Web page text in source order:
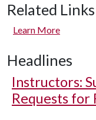
Related Links
Learn More
Headlines
Instructors:
Requests for